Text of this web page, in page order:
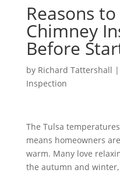
Reasons
Chimney
Before
by Richard Tattershall |
Inspection
The Tulsa
means homeowners
warm. Many love
the autumn and